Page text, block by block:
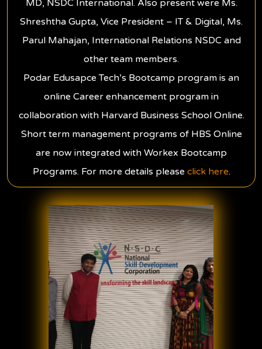
MD, NSDC International. Also present were Ms.
Shreshtha Gupta, Vice President – IT & Digital, Ms.
Parul Mahajan, International Relations NSDC and
other team members.
Podar Edusapce Tech’s Bootcamp program is an
online Career enhancement program in
collaboration with Harvard Business School Online.
Short term management programs of HBS Online
are now integrated with Workex Bootcamp
Programs. For more details please click here.